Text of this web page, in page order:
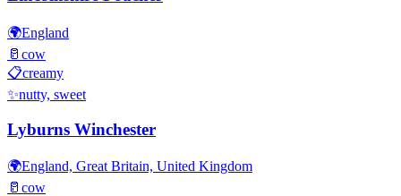
🌍England
🥛 cow
📋creamy
✨nutty, sweet
Lyburns Winchester
🌍England, Great Britain, United Kingdom
🥛 cow